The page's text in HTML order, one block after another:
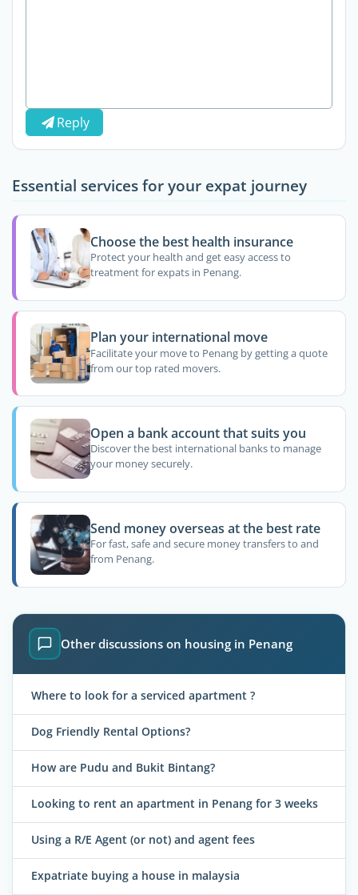
Reply
Essential services for your expat journey
Choose the best health insurance
Protect your health and get easy access to
treatment for expats in Penang.
Plan your international move
Facilitate your move to Penang by getting a quote
from our top rated movers.
Open a bank account that suits you
Discover the best international banks to manage
your money securely.
Send money overseas at the best rate
For fast, safe and secure money transfers to and
from Penang.
Other discussions on housing in Penang
Where to look for a serviced apartment ?
Dog Friendly Rental Options?
How are Pudu and Bukit Bintang?
Looking to rent an apartment in Penang for 3 weeks
Using a R/E Agent (or not) and agent fees
Expatriate buying a house in malaysia